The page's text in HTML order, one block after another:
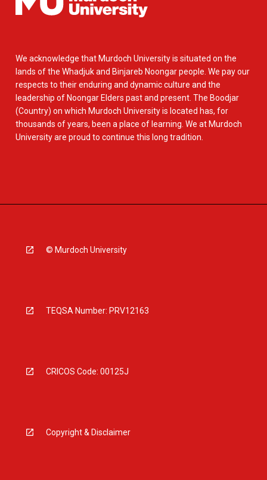
We acknowledge that Murdoch University is situated on the
lands of the Whadjuk and Binjareb Noongar people. We pay our
respects to their enduring and dynamic culture and the
leadership of Noongar Elders past and present. The Boodjar
(Country) on which Murdoch University is located has, for
thousands of years, been a place of learning. We at Murdoch
University are proud to continue this long tradition.
© Murdoch University
TEQSA Number: PRV12163
CRICOS Code: 00125J
Copyright & Disclaimer